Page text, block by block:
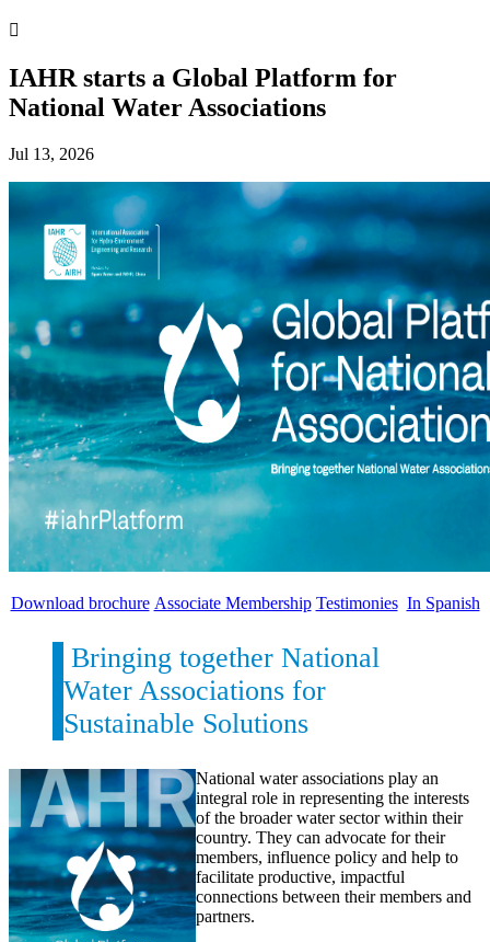

IAHR starts a Global Platform for
National Water Associations
Jul 13, 2026
Download brochure Associate Membership Testimonies In Spanish
Bringing together National
Water Associations for
Sustainable Solutions
National water associations play an
integral role in representing the interests
of the broader water sector within their
country. They can advocate for their
members, influence policy and help to
facilitate productive, impactful
connections between their members and
partners.